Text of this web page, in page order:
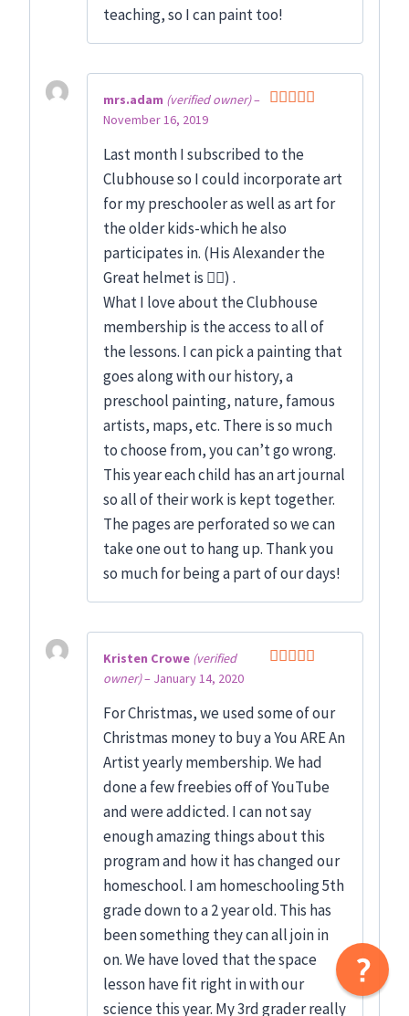
teaching, so I can paint too!
mrs.adam (verified owner)–
November 16, 2019
Last month I subscribed to the
Clubhouse so I could incorporate art
for my preschooler as well as art for
the older kids-which he also
participates in. (His Alexander the
Great helmet is 👍🏻) .
What I love about the Clubhouse
membership is the access to all of
the lessons. I can pick a painting that
goes along with our history, a
preschool painting, nature, famous
artists, maps, etc. There is so much
to choose from, you can’t go wrong.
This year each child has an art journal
so all of their work is kept together.
The pages are perforated so we can
take one out to hang up. Thank you
so much for being a part of our days!
Kristen Crowe (verified
owner)– January 14, 2020
For Christmas, we used some of our
Christmas money to buy a You ARE An
Artist yearly membership. We had
done a few freebies off of YouTube
and were addicted. I can not say
enough amazing things about this
program and how it has changed our
homeschool. I am homeschooling 5th
grade down to a 2 year old. This has
been something they can all join in
on. We have loved that the space
lesson have fit right in with our
science this year. My 3rd grader really